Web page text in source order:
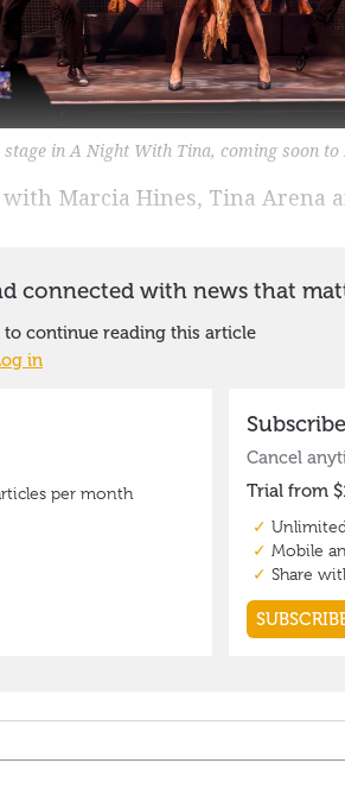
in A Night With Tina, coming soon to
with Marcia Hines, Tina Arena